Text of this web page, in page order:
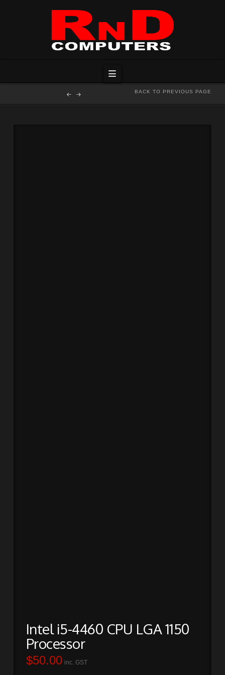
Navigation
BACK TO PREVIOUS PAGE
Intel i5-4460 CPU LGA 1150
Processor
$50.00 inc. GST